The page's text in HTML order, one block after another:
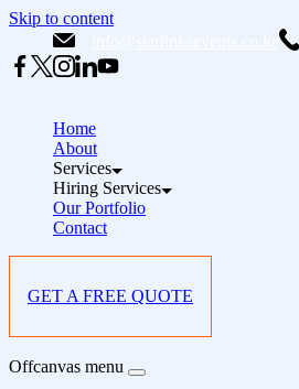
Skip to content
Home
About
Services
Hiring Services
Our Portfolio
Contact
GET A FREE QUOTE
Offcanvas menu